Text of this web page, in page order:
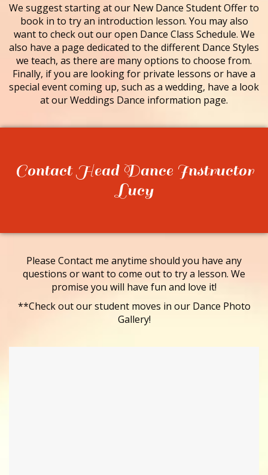
We suggest starting at our New Dance Student Offer to
book in to try an introduction lesson. You may also
want to check out our open Dance Class Schedule. We
also have a page dedicated to the different Dance Styles
we teach, as there are many options to choose from.
Finally, if you are looking for private lessons or have a
special event coming up, such as a wedding, have a look
at our Weddings Dance information page.
Contact Head Dance Instructor
Lucy
Please Contact me anytime should you have any
questions or want to come out to try a lesson. We
promise you will have fun and love it!
**Check out our student moves in our Dance Photo
Gallery!